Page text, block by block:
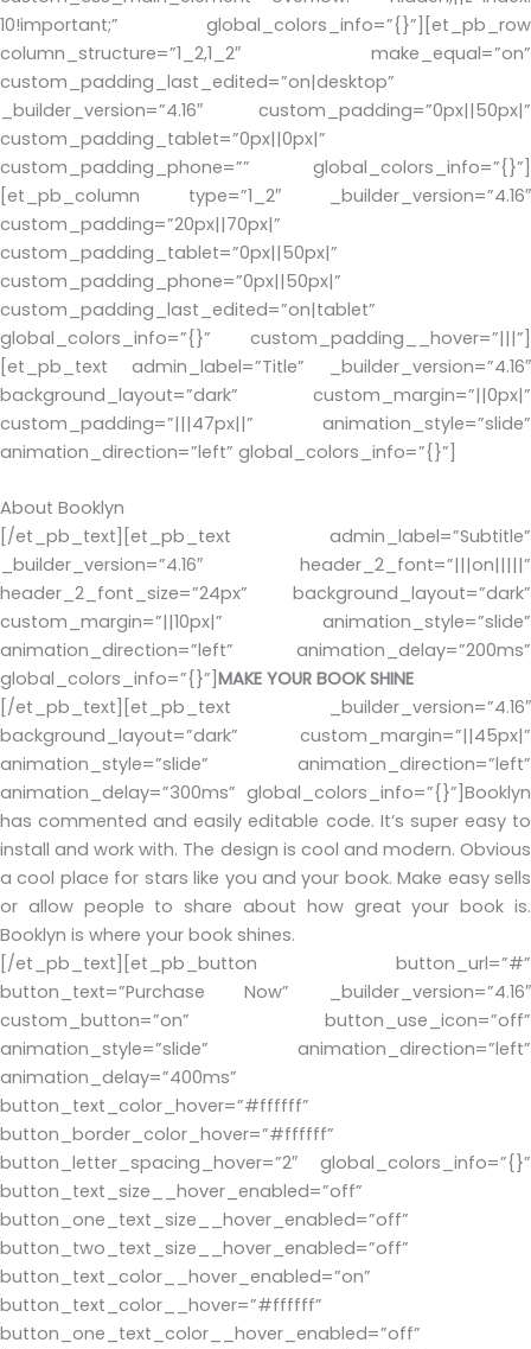
10!important;” global_colors_info=”{}”][et_pb_row
column_structure=”1_2,1_2″ make_equal=”on”
custom_padding_last_edited=”on|desktop”
_builder_version=”4.16″ custom_padding=”0px||50px|”
custom_padding_tablet=”0px||0px|”
custom_padding_phone=”” global_colors_info=”{}”]
[et_pb_column type=”1_2″ _builder_version=”4.16″
custom_padding=”20px||70px|”
custom_padding_tablet=”0px||50px|”
custom_padding_phone=”0px||50px|”
custom_padding_last_edited=”on|tablet”
global_colors_info=”{}” custom_padding__hover=”|||”]
[et_pb_text admin_label=”Title” _builder_version=”4.16″
background_layout=”dark” custom_margin=”||0px|”
custom_padding=”|||47px||” animation_style=”slide”
animation_direction=”left” global_colors_info=”{}”]
About Booklyn
[/et_pb_text][et_pb_text admin_label=”Subtitle”
_builder_version=”4.16″ header_2_font=”|||on|||||”
header_2_font_size=”24px” background_layout=”dark”
custom_margin=”||10px|” animation_style=”slide”
animation_direction=”left” animation_delay=”200ms”
global_colors_info=”{}”] MAKE YOUR BOOK SHINE
[/et_pb_text][et_pb_text _builder_version=”4.16″
background_layout=”dark” custom_margin=”||45px|”
animation_style=”slide” animation_direction=”left”
animation_delay=”300ms” global_colors_info=”{}”]Booklyn
has commented and easily editable code. It’s super easy to
install and work with. The design is cool and modern. Obvious
a cool place for stars like you and your book. Make easy sells
or allow people to share about how great your book is.
Booklyn is where your book shines.
[/et_pb_text][et_pb_button button_url=”#”
button_text=”Purchase Now” _builder_version=”4.16″
custom_button=”on” button_use_icon=”off”
animation_style=”slide” animation_direction=”left”
animation_delay=”400ms”
button_text_color_hover=”#ffffff”
button_border_color_hover=”#ffffff”
button_letter_spacing_hover=”2″ global_colors_info=”{}”
button_text_size__hover_enabled=”off”
button_one_text_size__hover_enabled=”off”
button_two_text_size__hover_enabled=”off”
button_text_color__hover_enabled=”on”
button_text_color__hover=”#ffffff”
button_one_text_color__hover_enabled=”off”